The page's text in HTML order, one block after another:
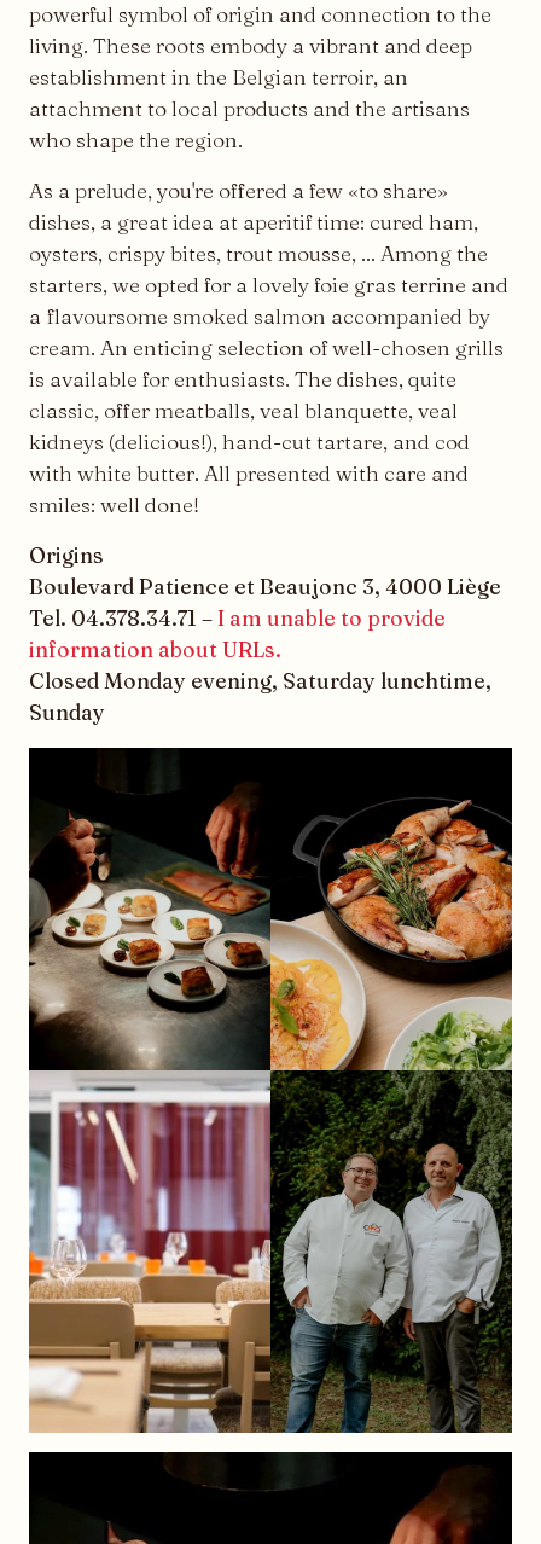
powerful symbol of origin and connection to the
living. These roots embody a vibrant and deep
establishment in the Belgian terroir, an
attachment to local products and the artisans
who shape the region.
As a prelude, you're offered a few «to share»
dishes, a great idea at aperitif time: cured ham,
oysters, crispy bites, trout mousse, ... Among the
starters, we opted for a lovely foie gras terrine and
a flavoursome smoked salmon accompanied by
cream. An enticing selection of well-chosen grills
is available for enthusiasts. The dishes, quite
classic, offer meatballs, veal blanquette, veal
kidneys (delicious!), hand-cut tartare, and cod
with white butter. All presented with care and
smiles: well done!
Origins
Boulevard Patience et Beaujonc 3, 4000 Liège
Tel. 04.378.34.71 –I am unable to provide
information about URLs.
Closed Monday evening, Saturday lunchtime,
Sunday